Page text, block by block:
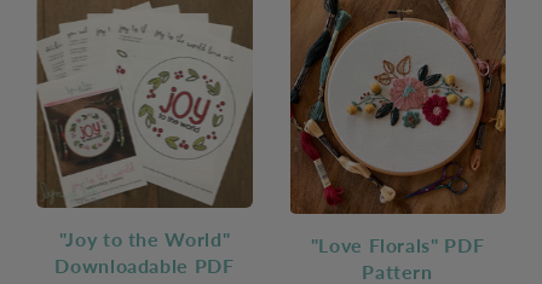
"Joy to the World"
Downloadable PDF
"Love Florals" PDF
Pattern